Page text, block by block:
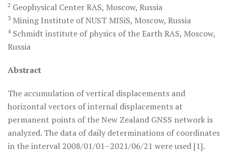
2 Geophysical Center RAS, Moscow, Russia
3 Mining Institute of NUST MISiS, Moscow, Russia
4Sсhmidt institute of physics of the Earth RAS, Moscow,
Russia
Abstract
The accumulation of vertical displacements and
horizontal vectors of internal displacements at
permanent points of the New Zealand GNSS network is
analyzed. The data of daily determinations of coordinates
in the interval 2008/01/01–2021/06/21 were used [1].